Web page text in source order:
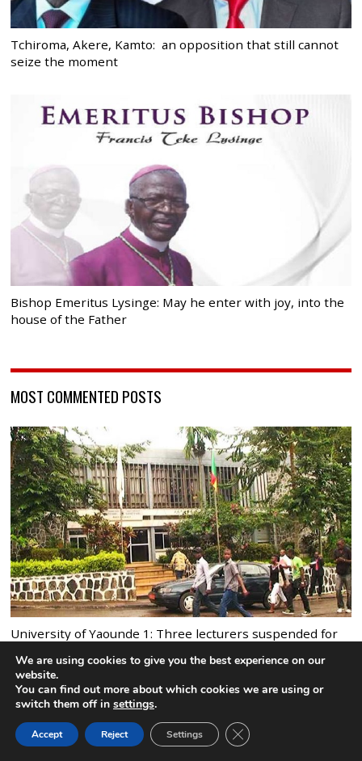
Tchiroma, Akere, Kamto: an opposition that still cannot
seize the moment
Bishop Emeritus Lysinge: May he enter with joy, into the
house of the Father
MOST COMMENTED POSTS
University of Yaounde 1: Three lecturers suspended for
9 comments
We are using cookies to give you the best experience on our
website.
You can find out more about which cookies we are using or
switch them off in settings.
Accept Reject Settings CLOSE GDPR